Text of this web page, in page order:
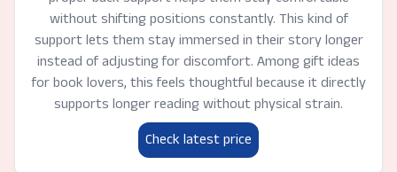
without shifting positions constantly. This kind of
support lets them stay immersed in their story longer
instead of adjusting for discomfort. Among gift ideas
for book lovers, this feels thoughtful because it directly
supports longer reading without physical strain.
Check latest price